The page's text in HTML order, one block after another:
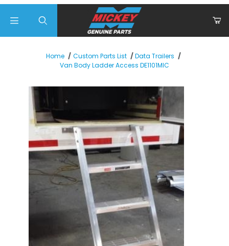
Home Custom Parts List
Data Trailers
Van Body Ladder Access DE1101MIC